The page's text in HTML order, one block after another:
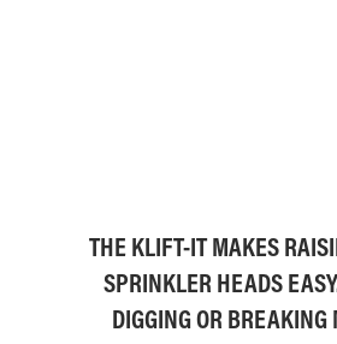
THE KLIFT-IT MAKES
SPRINKLER HEADS
DIGGING OR BREAKING